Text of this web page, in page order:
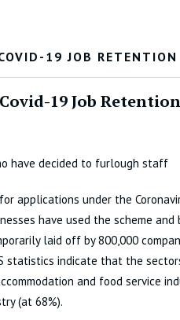
19 JOB RETENTION
19 Job
have decided to furlough staff
applications under the
have used the scheme and
laid off by 800,000
statistics indicate that the
and food service
(at 68%).